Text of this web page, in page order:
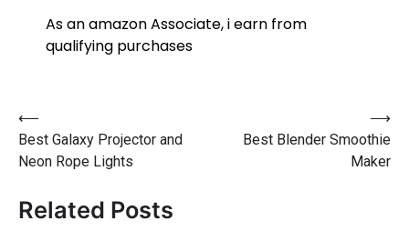
As an amazon Associate, i earn from
qualifying purchases
⟵
Best Galaxy Projector and
Neon Rope Lights
Best Blender Smoothie
Maker
⟶
Related Posts